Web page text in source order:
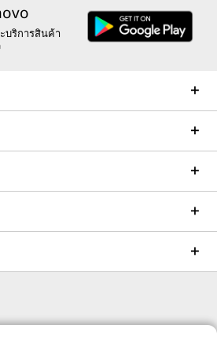
of hardware in the
enabling ongoing performance
for NVIDIA AI Enterprise and
accelerates use case
platform readiness for AI
บริการสินค้า